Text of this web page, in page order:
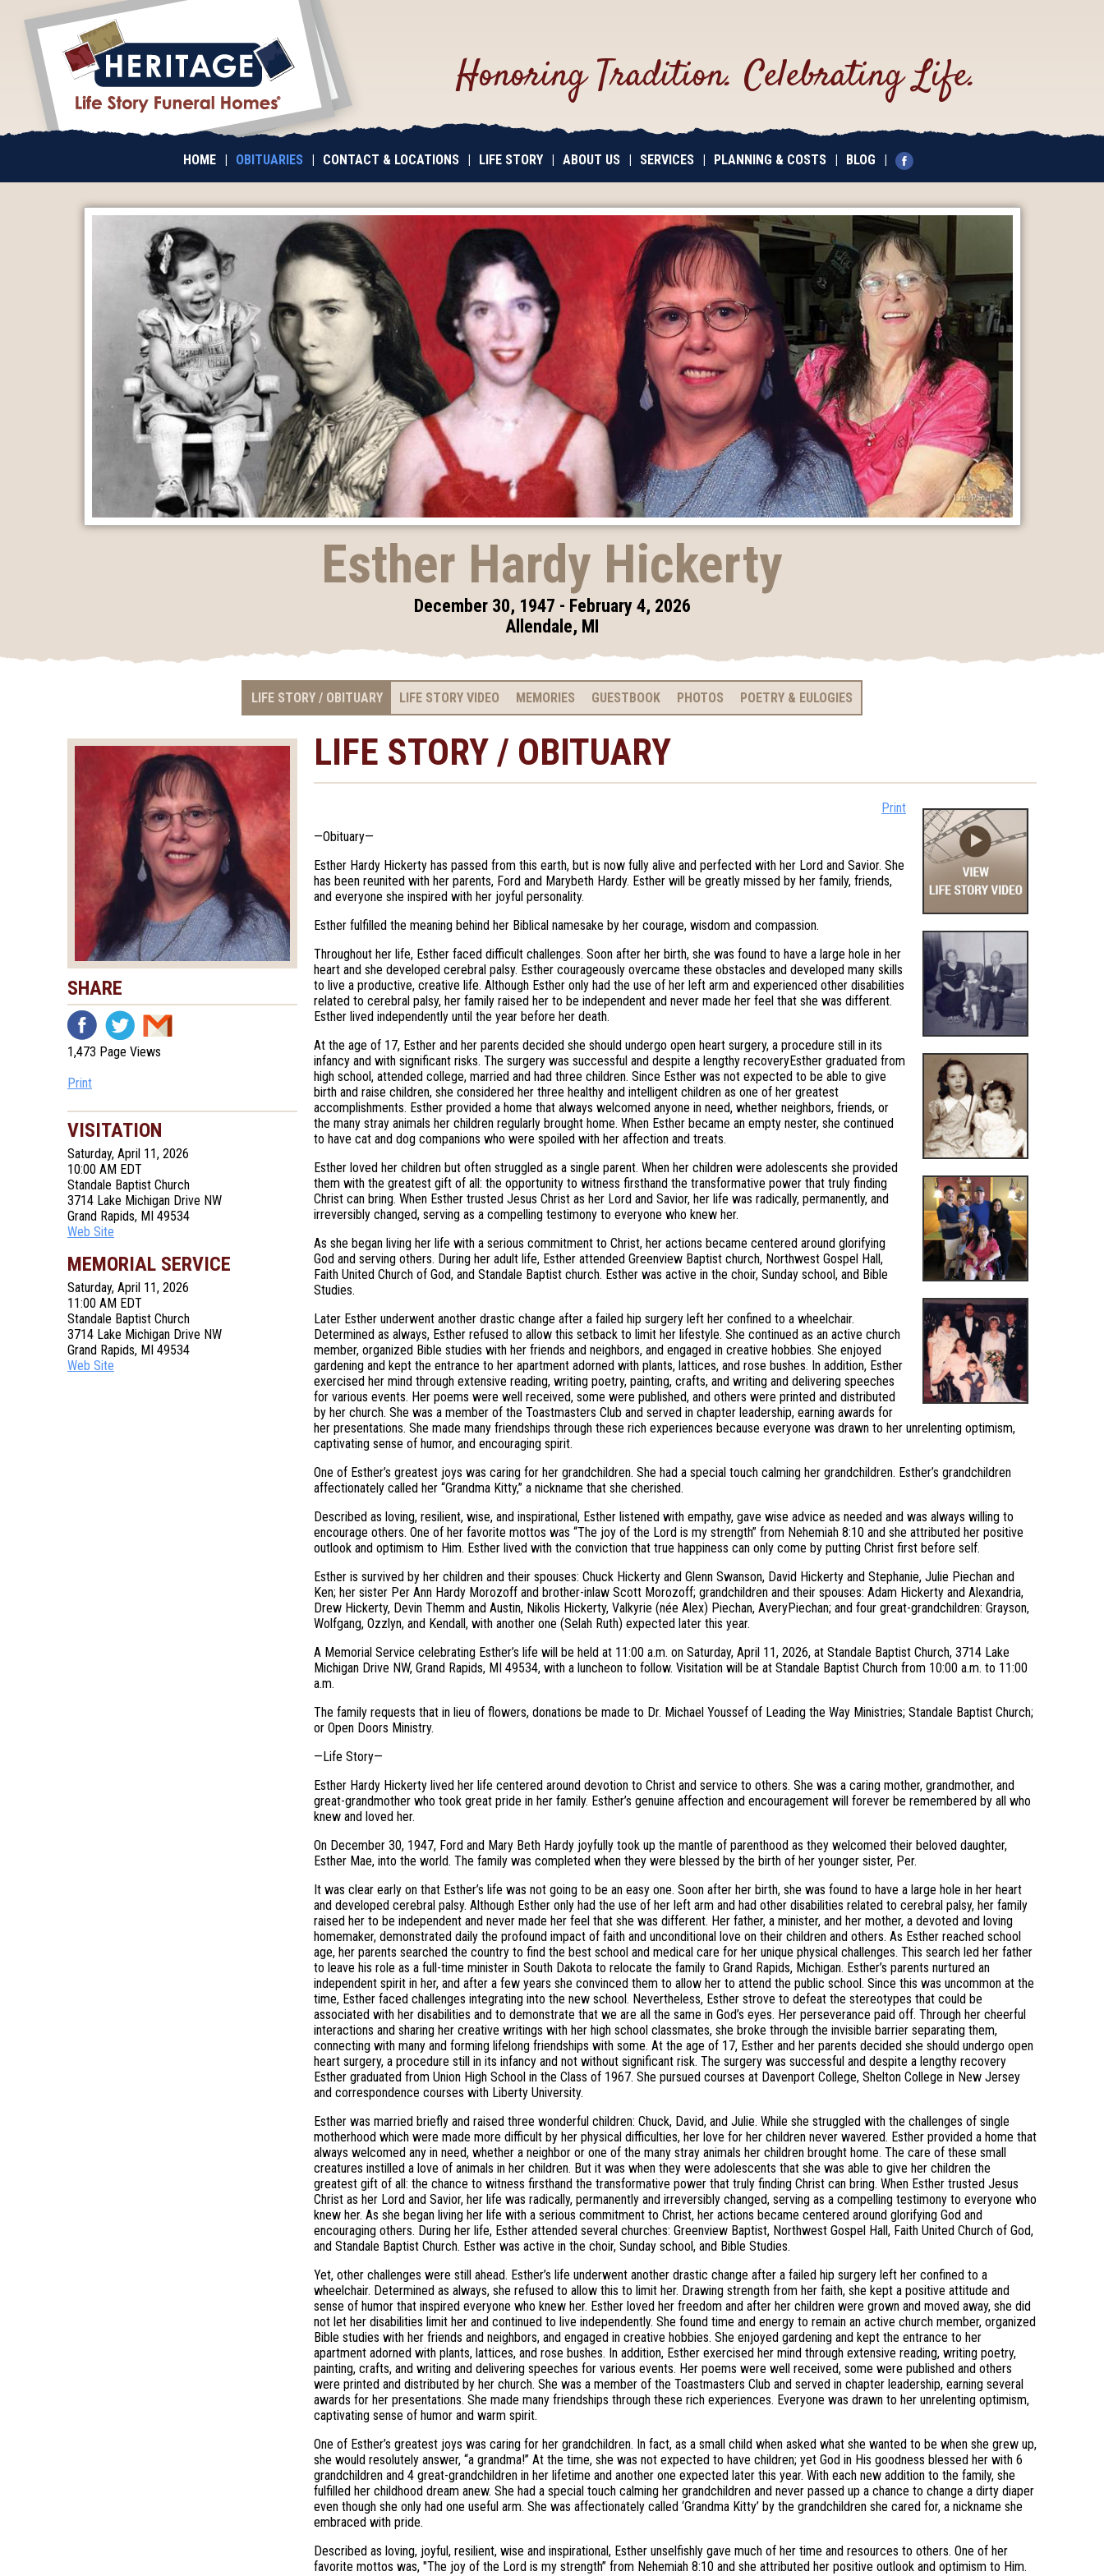
Honoring Tradition. Celebrating Life.
HOME OBITUARIES CONTACT & LOCATIONS LIFE STORY ABOUT US SERVICES PLANNING & COSTS BLOG
Esther Hardy Hickerty
December 30, 1947 - February 4, 2026
Allendale, MI
LIFE STORY / OBITUARY LIFE STORY VIDEO MEMORIES GUESTBOOK PHOTOS POETRY & EULOGIES
SHARE
1,473 Page Views
Print
VISITATION
Saturday, April 11, 2026
10:00 AM EDT
Standale Baptist Church
3714 Lake Michigan Drive NW
Grand Rapids, MI 49534
Web Site
MEMORIAL SERVICE
Saturday, April 11, 2026
11:00 AM EDT
Standale Baptist Church
3714 Lake Michigan Drive NW
Grand Rapids, MI 49534
Web Site
LIFE STORY / OBITUARY
Print
—Obituary—
Esther Hardy Hickerty has passed from this earth, but is now fully alive and perfected with her Lord and Savior. She
has been reunited with her parents, Ford and Marybeth Hardy. Esther will be greatly missed by her family, friends,
and everyone she inspired with her joyful personality.
Esther fulfilled the meaning behind her Biblical namesake by her courage, wisdom and compassion.
Throughout her life, Esther faced difficult challenges. Soon after her birth, she was found to have a large hole in her
heart and she developed cerebral palsy. Esther courageously overcame these obstacles and developed many skills
to live a productive, creative life. Although Esther only had the use of her left arm and experienced other disabilities
related to cerebral palsy, her family raised her to be independent and never made her feel that she was different.
Esther lived independently until the year before her death.
At the age of 17, Esther and her parents decided she should undergo open heart surgery, a procedure still in its
infancy and with significant risks. The surgery was successful and despite a lengthy recoveryEsther graduated from
high school, attended college, married and had three children. Since Esther was not expected to be able to give
birth and raise children, she considered her three healthy and intelligent children as one of her greatest
accomplishments. Esther provided a home that always welcomed anyone in need, whether neighbors, friends, or
the many stray animals her children regularly brought home. When Esther became an empty nester, she continued
to have cat and dog companions who were spoiled with her affection and treats.
Esther loved her children but often struggled as a single parent. When her children were adolescents she provided
them with the greatest gift of all: the opportunity to witness firsthand the transformative power that truly finding
Christ can bring. When Esther trusted Jesus Christ as her Lord and Savior, her life was radically, permanently, and
irreversibly changed, serving as a compelling testimony to everyone who knew her.
As she began living her life with a serious commitment to Christ, her actions became centered around glorifying
God and serving others. During her adult life, Esther attended Greenview Baptist church, Northwest Gospel Hall,
Faith United Church of God, and Standale Baptist church. Esther was active in the choir, Sunday school, and Bible
Studies.
Later Esther underwent another drastic change after a failed hip surgery left her confined to a wheelchair.
Determined as always, Esther refused to allow this setback to limit her lifestyle. She continued as an active church
member, organized Bible studies with her friends and neighbors, and engaged in creative hobbies. She enjoyed
gardening and kept the entrance to her apartment adorned with plants, lattices, and rose bushes. In addition, Esther
exercised her mind through extensive reading, writing poetry, painting, crafts, and writing and delivering speeches
for various events. Her poems were well received, some were published, and others were printed and distributed
by her church. She was a member of the Toastmasters Club and served in chapter leadership, earning awards for
her presentations. She made many friendships through these rich experiences because everyone was drawn to her unrelenting optimism,
captivating sense of humor, and encouraging spirit.
One of Esther’s greatest joys was caring for her grandchildren. She had a special touch calming her grandchildren. Esther’s grandchildren
affectionately called her “Grandma Kitty,” a nickname that she cherished.
Described as loving, resilient, wise, and inspirational, Esther listened with empathy, gave wise advice as needed and was always willing to
encourage others. One of her favorite mottos was “The joy of the Lord is my strength” from Nehemiah 8:10 and she attributed her positive
outlook and optimism to Him. Esther lived with the conviction that true happiness can only come by putting Christ first before self.
Esther is survived by her children and their spouses: Chuck Hickerty and Glenn Swanson, David Hickerty and Stephanie, Julie Piechan and
Ken; her sister Per Ann Hardy Morozoff and brother-inlaw Scott Morozoff; grandchildren and their spouses: Adam Hickerty and Alexandria,
Drew Hickerty, Devin Themm and Austin, Nikolis Hickerty, Valkyrie (née Alex) Piechan, AveryPiechan; and four great-grandchildren: Grayson,
Wolfgang, Ozzlyn, and Kendall, with another one (Selah Ruth) expected later this year.
A Memorial Service celebrating Esther’s life will be held at 11:00 a.m. on Saturday, April 11, 2026, at Standale Baptist Church, 3714 Lake
Michigan Drive NW, Grand Rapids, MI 49534, with a luncheon to follow. Visitation will be at Standale Baptist Church from 10:00 a.m. to 11:00
a.m.
The family requests that in lieu of flowers, donations be made to Dr. Michael Youssef of Leading the Way Ministries; Standale Baptist Church;
or Open Doors Ministry.
—Life Story—
Esther Hardy Hickerty lived her life centered around devotion to Christ and service to others. She was a caring mother, grandmother, and
great-grandmother who took great pride in her family. Esther’s genuine affection and encouragement will forever be remembered by all who
knew and loved her.
On December 30, 1947, Ford and Mary Beth Hardy joyfully took up the mantle of parenthood as they welcomed their beloved daughter,
Esther Mae, into the world. The family was completed when they were blessed by the birth of her younger sister, Per.
It was clear early on that Esther’s life was not going to be an easy one. Soon after her birth, she was found to have a large hole in her heart
and developed cerebral palsy. Although Esther only had the use of her left arm and had other disabilities related to cerebral palsy, her family
raised her to be independent and never made her feel that she was different. Her father, a minister, and her mother, a devoted and loving
homemaker, demonstrated daily the profound impact of faith and unconditional love on their children and others. As Esther reached school
age, her parents searched the country to find the best school and medical care for her unique physical challenges. This search led her father
to leave his role as a full-time minister in South Dakota to relocate the family to Grand Rapids, Michigan. Esther’s parents nurtured an
independent spirit in her, and after a few years she convinced them to allow her to attend the public school. Since this was uncommon at the
time, Esther faced challenges integrating into the new school. Nevertheless, Esther strove to defeat the stereotypes that could be
associated with her disabilities and to demonstrate that we are all the same in God’s eyes. Her perseverance paid off. Through her cheerful
interactions and sharing her creative writings with her high school classmates, she broke through the invisible barrier separating them,
connecting with many and forming lifelong friendships with some. At the age of 17, Esther and her parents decided she should undergo open
heart surgery, a procedure still in its infancy and not without significant risk. The surgery was successful and despite a lengthy recovery
Esther graduated from Union High School in the Class of 1967. She pursued courses at Davenport College, Shelton College in New Jersey
and correspondence courses with Liberty University.
Esther was married briefly and raised three wonderful children: Chuck, David, and Julie. While she struggled with the challenges of single
motherhood which were made more difficult by her physical difficulties, her love for her children never wavered. Esther provided a home that
always welcomed any in need, whether a neighbor or one of the many stray animals her children brought home. The care of these small
creatures instilled a love of animals in her children. But it was when they were adolescents that she was able to give her children the
greatest gift of all: the chance to witness firsthand the transformative power that truly finding Christ can bring. When Esther trusted Jesus
Christ as her Lord and Savior, her life was radically, permanently and irreversibly changed, serving as a compelling testimony to everyone who
knew her. As she began living her life with a serious commitment to Christ, her actions became centered around glorifying God and
encouraging others. During her life, Esther attended several churches: Greenview Baptist, Northwest Gospel Hall, Faith United Church of God,
and Standale Baptist Church. Esther was active in the choir, Sunday school, and Bible Studies.
Yet, other challenges were still ahead. Esther’s life underwent another drastic change after a failed hip surgery left her confined to a
wheelchair. Determined as always, she refused to allow this to limit her. Drawing strength from her faith, she kept a positive attitude and
sense of humor that inspired everyone who knew her. Esther loved her freedom and after her children were grown and moved away, she did
not let her disabilities limit her and continued to live independently. She found time and energy to remain an active church member, organized
Bible studies with her friends and neighbors, and engaged in creative hobbies. She enjoyed gardening and kept the entrance to her
apartment adorned with plants, lattices, and rose bushes. In addition, Esther exercised her mind through extensive reading, writing poetry,
painting, crafts, and writing and delivering speeches for various events. Her poems were well received, some were published and others
were printed and distributed by her church. She was a member of the Toastmasters Club and served in chapter leadership, earning several
awards for her presentations. She made many friendships through these rich experiences. Everyone was drawn to her unrelenting optimism,
captivating sense of humor and warm spirit.
One of Esther’s greatest joys was caring for her grandchildren. In fact, as a small child when asked what she wanted to be when she grew up,
she would resolutely answer, “a grandma!” At the time, she was not expected to have children; yet God in His goodness blessed her with 6
grandchildren and 4 great-grandchildren in her lifetime and another one expected later this year. With each new addition to the family, she
fulfilled her childhood dream anew. She had a special touch calming her grandchildren and never passed up a chance to change a dirty diaper
even though she only had one useful arm. She was affectionately called ‘Grandma Kitty’ by the grandchildren she cared for, a nickname she
embraced with pride.
Described as loving, joyful, resilient, wise and inspirational, Esther unselfishly gave much of her time and resources to others. One of her
favorite mottos was, "The joy of the Lord is my strength” from Nehemiah 8:10 and she attributed her positive outlook and optimism to Him.